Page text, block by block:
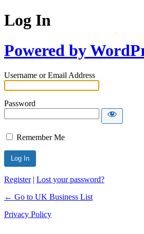
Log In
Powered by
Username or Email Address
Password
Remember Me
Register| Lost your password?
← Go to UK Business List
Privacy Policy